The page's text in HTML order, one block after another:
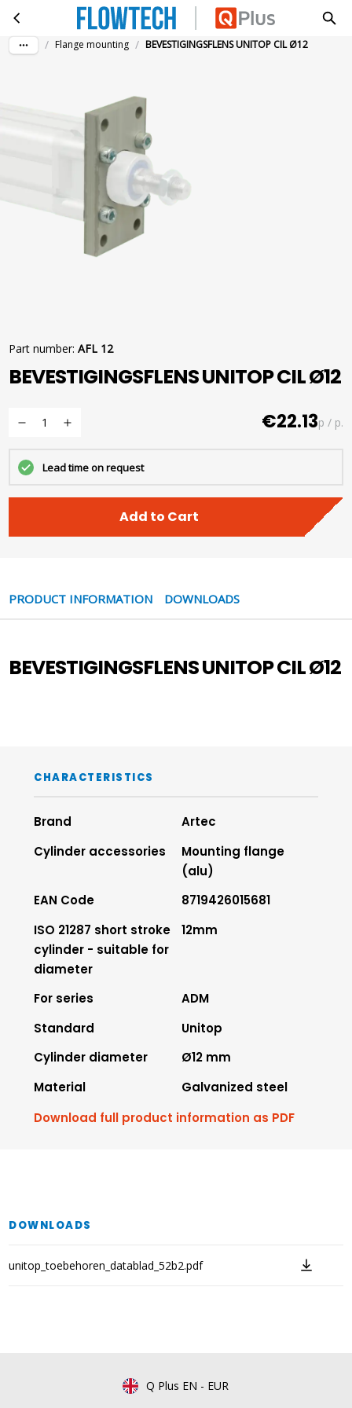
Skip to main contentBEVESTIGINGSFLENS UNITOP CIL Ø12
/ Flange mounting / BEVESTIGINGSFLENS UNITOP CIL Ø12
Part number: AFL 12
BEVESTIGINGSFLENS UNITOP CIL Ø12
€22.13p / p.
Lead time on request
Add to Cart
PRODUCT INFORMATION DOWNLOADS
BEVESTIGINGSFLENS UNITOP CIL Ø12
CHARACTERISTICS
Brand
Artec
Cylinder accessories
Mounting flange
(alu)
EAN Code
8719426015681
ISO 21287 short stroke
cylinder - suitable for
diameter
12mm
For series
ADM
Standard
Unitop
Cylinder diameter
Ø12 mm
Material
Galvanized steel
Download full product information as PDF
DOWNLOADS
unitop_toebehoren_datablad_52b2.pdf
Q Plus EN - EUR